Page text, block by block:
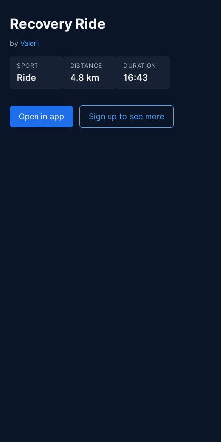
Recovery Ride
by Valerii
SPORT
Ride
DISTANCE
4.8 km
DURATION
16:43
Open in app Sign up to see more